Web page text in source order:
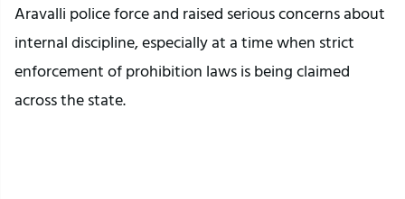
Aravalli police force and raised serious concerns about
internal discipline, especially at a time when strict
enforcement of prohibition laws is being claimed
across the state.